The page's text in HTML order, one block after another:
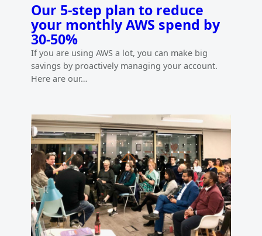
Our 5-step plan to reduce
your monthly AWS spend by
30-50%
If you are using AWS a lot, you can make big
savings by proactively managing your account.
Here are our…